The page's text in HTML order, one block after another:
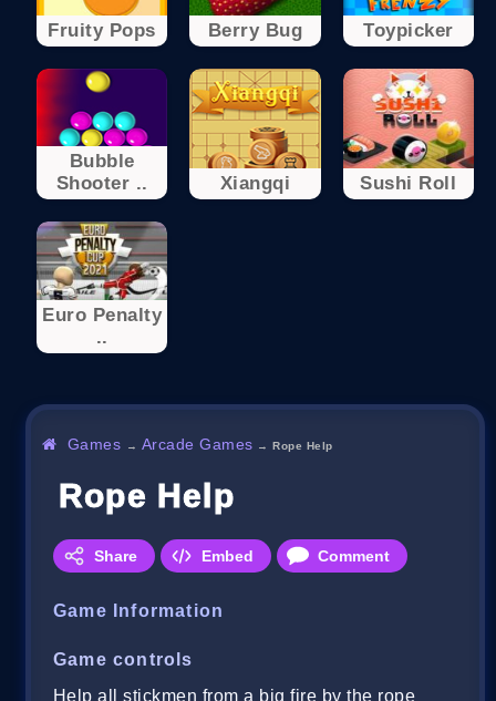
Fruity Pops Berry Bug Toypicker
Bubble
Shooter ..
Xiangqi Sushi Roll
Euro Penalty
..
Games → Arcade Games →Ropе Help
Ropе Help
Share Embed Comment
Game Information
Game controls
Help all stickmen from a big fire by the rope